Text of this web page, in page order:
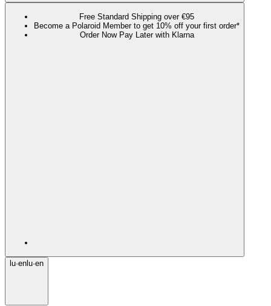
Free Standard Shipping over €95
Become a Polaroid Member to get 10% off your first order*
Order Now Pay Later with Klarna
lu·en lu·en